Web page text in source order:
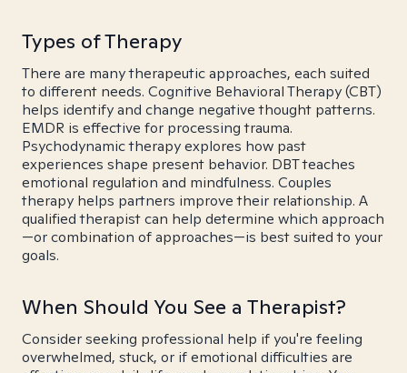
Types of Therapy
There are many therapeutic approaches, each suited
to different needs. Cognitive Behavioral Therapy (CBT)
helps identify and change negative thought patterns.
EMDR is effective for processing trauma.
Psychodynamic therapy explores how past
experiences shape present behavior. DBT teaches
emotional regulation and mindfulness. Couples
therapy helps partners improve their relationship. A
qualified therapist can help determine which approach
—or combination of approaches—is best suited to your
goals.
When Should You See a Therapist?
Consider seeking professional help if you're feeling
overwhelmed, stuck, or if emotional difficulties are